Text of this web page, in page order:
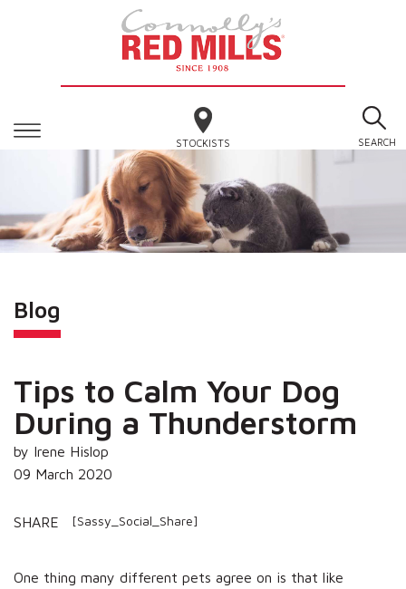
STOCKISTS SEARCH
Blog
Tips to Calm Your Dog
During a Thunderstorm
by Irene Hislop
09 March 2020
SHARE [Sassy_Social_Share]
One thing many different pets agree on is that like